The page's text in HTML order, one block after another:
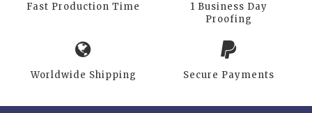
Fast Production Time
1 Business Day
Proofing
Worldwide Shipping Secure Payments